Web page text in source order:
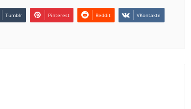
Tumblr Pinterest Reddit VKontakte